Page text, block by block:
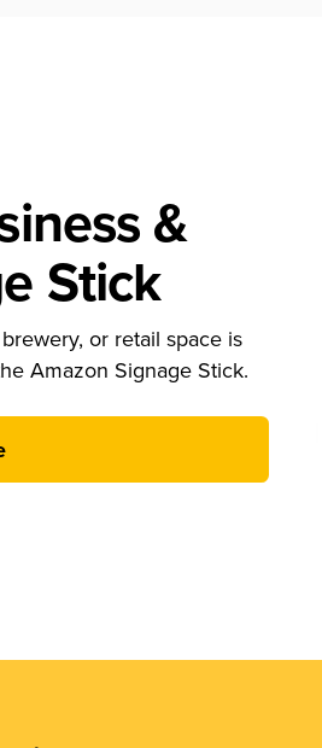
&
Stick
or retail space is
Amazon Signage Stick.